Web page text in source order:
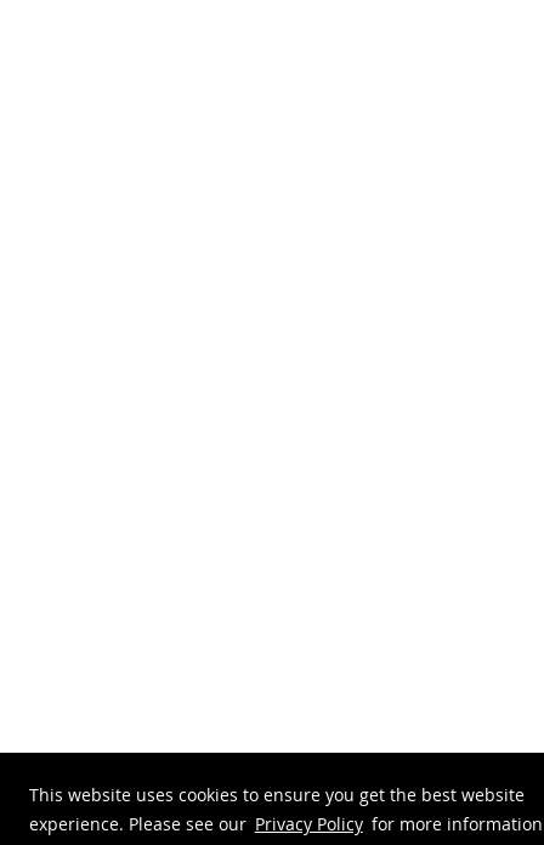
This website uses cookies to ensure you get the best website
experience. Please see our Privacy Policy for more